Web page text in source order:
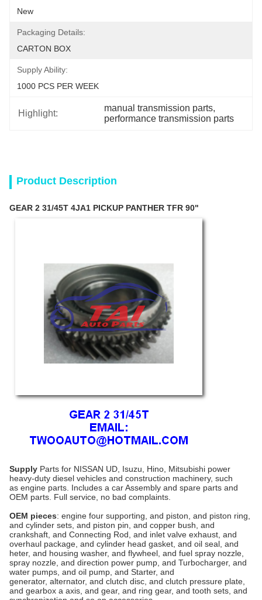
New
Packaging Details:
CARTON BOX
Supply Ability:
1000 PCS PER WEEK
Highlight:
manual transmission parts,
performance transmission parts
Product Description
GEAR 2 31/45T 4JA1 PICKUP PANTHER TFR 90"
Supply Parts for NISSAN UD, Isuzu, Hino, Mitsubishi power
heavy-duty diesel vehicles and construction machinery, such
as engine parts . Includes a car Assembly and spare parts and
OEM parts. Full service, no bad complaints.
OEM pieces: engine four supporting, and piston, and piston ring,
and cylinder sets, and piston pin, and copper bush, and
crankshaft, and Connecting Rod, and inlet valve exhaust, and
overhaul package, and cylinder head gasket, and oil seal, and
heter, and housing washer, and flywheel, and fuel spray nozzle,
spray nozzle, and direction power pump, and Turbocharger, and
water pumps, and oil pump, and Starter, and
generator, alternator, and clutch disc, and clutch pressure plate,
and gearbox a axis, and gear, and ring gear, and tooth sets, and